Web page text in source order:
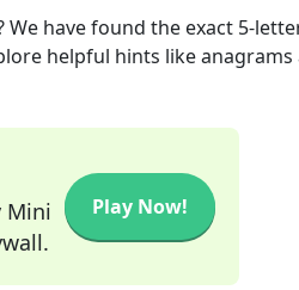
We have found the exact 5-
helpful hints like anagrams
Mini
Play Now!